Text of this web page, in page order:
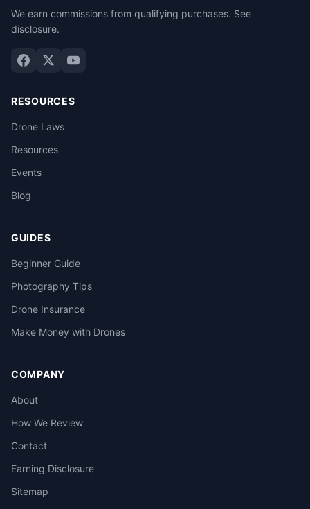
We earn commissions from qualifying purchases. See
disclosure.
RESOURCES
Drone Laws
Resources
Events
Blog
GUIDES
Beginner Guide
Photography Tips
Drone Insurance
Make Money with Drones
COMPANY
About
How We Review
Contact
Earning Disclosure
Sitemap